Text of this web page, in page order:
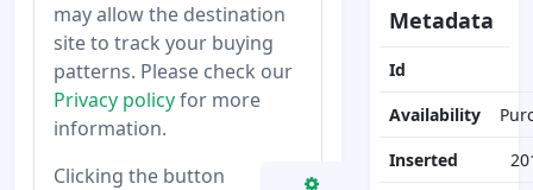
may allow the destination
site to track your buying
patterns. Please check our
Privacy policyfor more
information.
Clicking the button
Metadata
Id
Availability
Inserted